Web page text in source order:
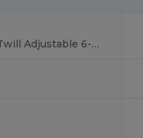
Classic Cotton Twill Adjustable 6-Panel Cap